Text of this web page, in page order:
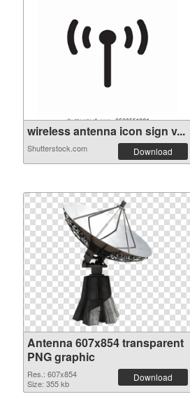
wireless antenna icon sign v...
Shutterstock.com Download
Antenna 607x854 transparent
PNG graphic
Res.: 607x854
Size: 355 kb
Download